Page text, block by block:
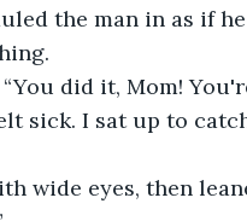
the man in as if
did it, Mom!
sick. I sat up to
wide eyes, then